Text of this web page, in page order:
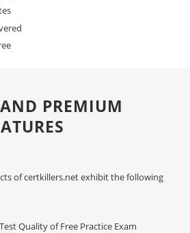
PREMIUM
of certkillers.net exhibit the following
Quality of Free Practice Exam